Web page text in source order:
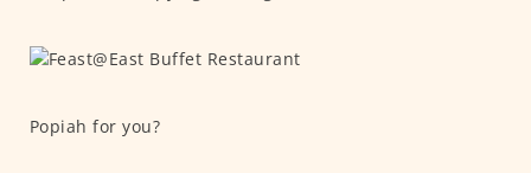
Popiah for you?